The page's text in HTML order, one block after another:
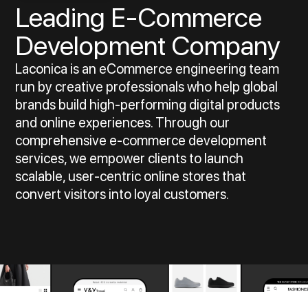
Leading E‑Commerce
Development Company
Laconica is an eCommerce engineering team
run by creative professionals who help global
brands build high-performing digital products
and online experiences. Through our
comprehensive e-commerce development
services, we empower clients to launch
scalable, user-centric online stores that
convert visitors into loyal customers.